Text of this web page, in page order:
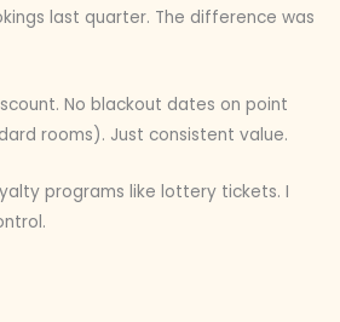
last quarter. The difference was
No blackout dates on point
rooms). Just consistent value.
programs like lottery tickets. I